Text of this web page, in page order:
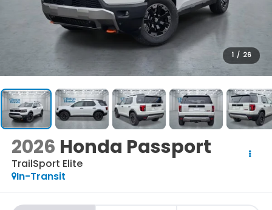
1 / 26
2026 Honda Passport
TrailSport Elite
In-Transit